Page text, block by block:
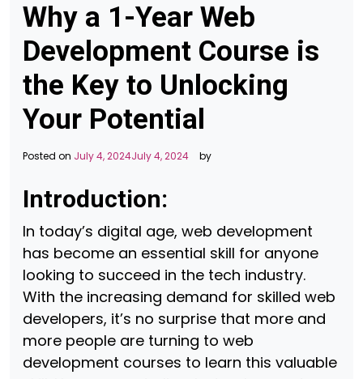
Why a 1-Year Web
Development Course is
the Key to Unlocking
Your Potential
Posted on July 4, 2024July 4, 2024 by
Introduction:
In today’s digital age, web development
has become an essential skill for anyone
looking to succeed in the tech industry.
With the increasing demand for skilled web
developers, it’s no surprise that more and
more people are turning to web
development courses to learn this valuable